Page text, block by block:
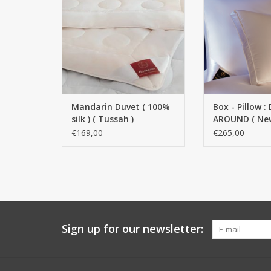
100% natural silk (Tussah)
professional dry cleaning Color:
ADD TO CART
Mandarin Duvet ( 100%
silk ) ( Tussah )
€169,00
ADD TO
Box - Pillow :
AROUND (
goose down
€265,00
Sign up for our newsletter: